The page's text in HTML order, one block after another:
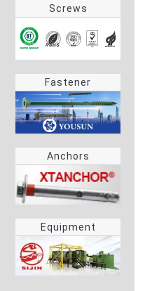
Screws
Fastener
Anchors
Equipment